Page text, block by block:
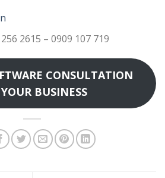
2615 – 0909 107 719
CONSULTATION
BUSINESS